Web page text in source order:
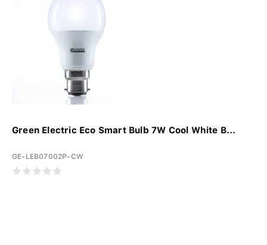
Green Electric Eco Smart Bulb 7W Cool White B...
GE-LEB07002P-CW